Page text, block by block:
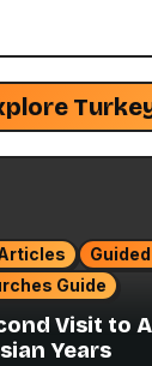
Guide
Visit to
Years